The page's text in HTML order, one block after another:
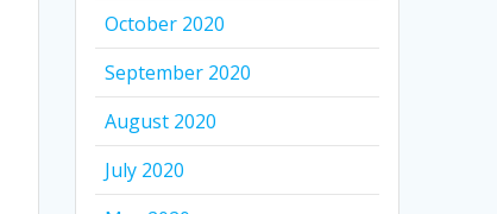
October 2020
September 2020
August 2020
July 2020